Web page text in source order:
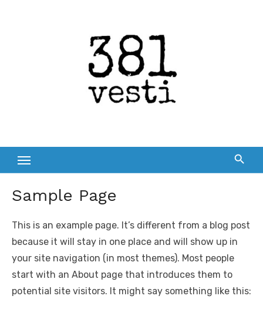
Sample Page
This is an example page. It’s different from a blog post
because it will stay in one place and will show up in
your site navigation (in most themes). Most people
start with an About page that introduces them to
potential site visitors. It might say something like this: